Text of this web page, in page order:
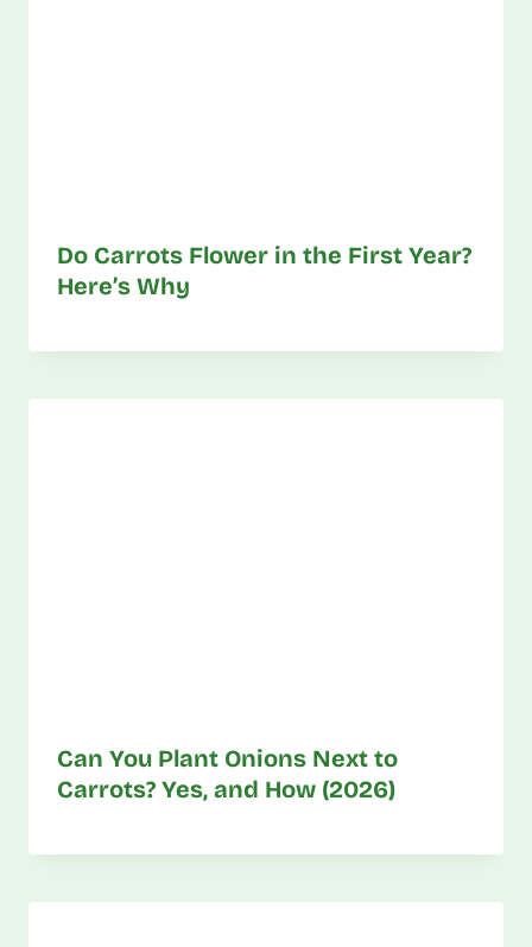
Do Carrots Flower in the First Year?
Here’s Why
Can You Plant Onions Next to
Carrots? Yes, and How (2026)